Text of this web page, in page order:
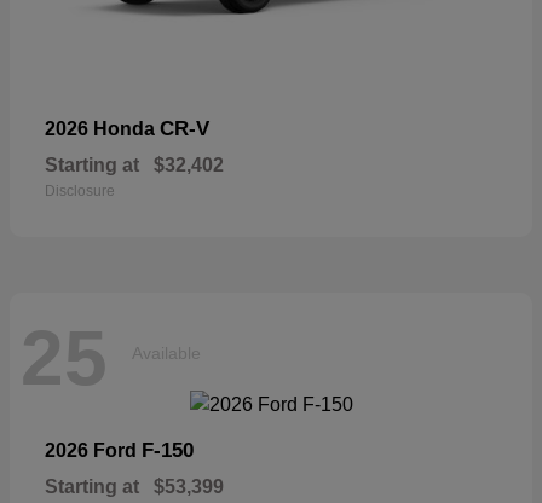
2026 Honda CR-V
Starting at $32,402
Disclosure
25 Available
2026 Ford F-150
Starting at $53,399